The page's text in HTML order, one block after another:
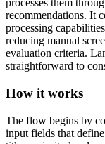
processes them
recommendations. It
processing
reducing manual
evaluation criteria.
straightforward to
How it works
The flow begins by
input fields that